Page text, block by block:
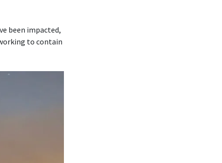
been impacted,
to contain